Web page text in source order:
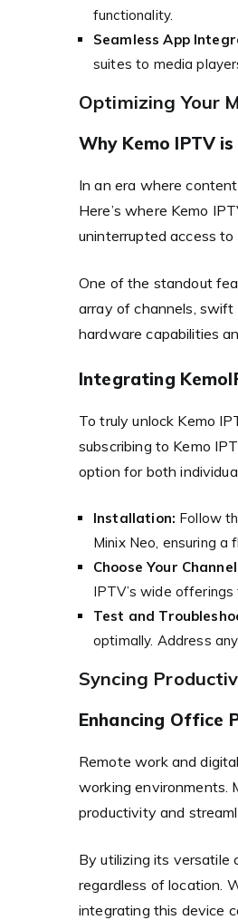
functionality.
Seamless App
suites to media
Optimizing Your
Why Kemo IPTV
In an era where
Here’s where Kemo
uninterrupted access
One of the standout
array of channels, swift
hardware capabilities
Integrating
To truly unlock Kemo
subscribing to Kemo
option for both
Installation: Follow
Minix Neo, ensuring a
Choose Your
IPTV’s wide
Test and
optimally. Address
Syncing
Enhancing Office
Remote work and
working environments.
productivity and
By utilizing its versatile
regardless of location.
integrating this device